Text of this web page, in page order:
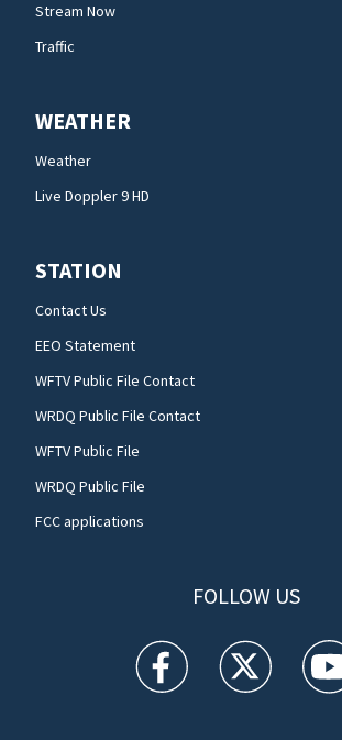
Stream Now
Traffic
WEATHER
Weather
Live Doppler 9 HD
STATION
Contact Us
EEO Statement
WFTV Public File Contact
WRDQ Public File Contact
WFTV Public File
WRDQ Public File
FCC applications
FOLLOW US
WFTV facebook feed(Opens
WFTV twitter